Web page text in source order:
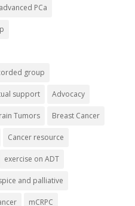
advanced PCa
group
support Advocacy
Tumors Breast Cancer
Cancer resource
exercise on ADT
and palliative
mCRPC